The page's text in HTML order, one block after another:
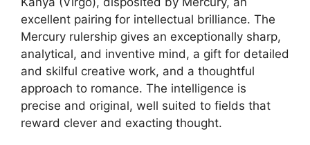
excellent pairing for intellectual brilliance. The
Mercury rulership gives an exceptionally sharp,
analytical, and inventive mind, a gift for detailed
and skilful creative work, and a thoughtful
approach to romance. The intelligence is
precise and original, well suited to fields that
reward clever and exacting thought.